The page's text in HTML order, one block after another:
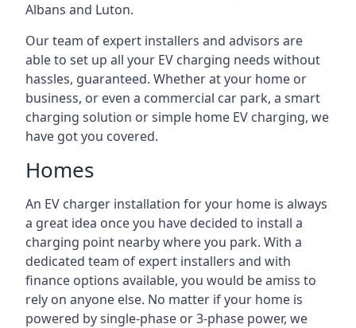
Albans and Luton.
Our team of expert installers and advisors are
able to set up all your EV charging needs without
hassles, guaranteed. Whether at your home or
business, or even a commercial car park, a smart
charging solution or simple home EV charging, we
have got you covered.
Homes
An EV charger installation for your home is always
a great idea once you have decided to install a
charging point nearby where you park. With a
dedicated team of expert installers and with
finance options available, you would be amiss to
rely on anyone else. No matter if your home is
powered by single-phase or 3-phase power, we